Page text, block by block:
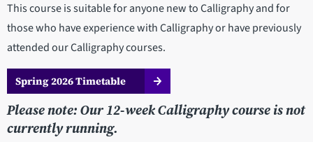
This course is suitable for anyone new to Calligraphy and for
those who have experience with Calligraphy or have previously
attended our Calligraphy courses.
Spring 2026 Timetable
Please note: Our 12-week Calligraphy course is not
currently running.